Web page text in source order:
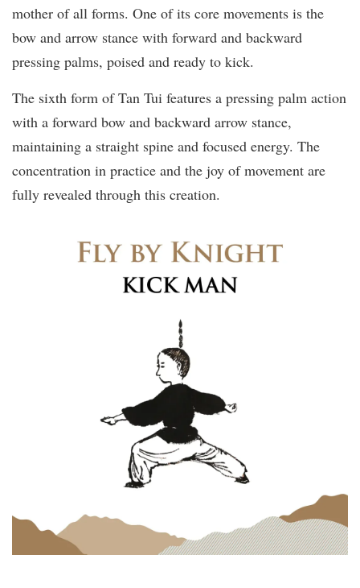
mother of all forms. One of its core movements is the
bow and arrow stance with forward and backward
pressing palms, poised and ready to kick.
The sixth form of Tan Tui features a pressing palm action
with a forward bow and backward arrow stance,
maintaining a straight spine and focused energy. The
concentration in practice and the joy of movement are
fully revealed through this creation.